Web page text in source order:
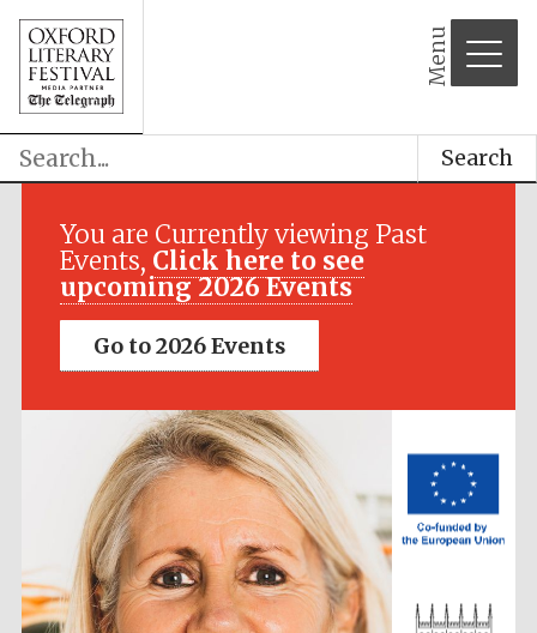
Menu
Search
You are Currently viewing Past
Events, Click here to see
upcoming 2026 Events
Go to 2026 Events